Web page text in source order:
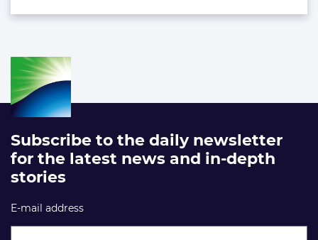
Subscribe to the daily newsletter
for the latest news and in-depth
stories
E-mail address